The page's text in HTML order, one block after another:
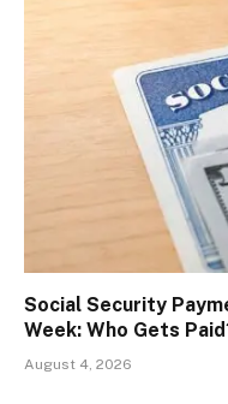
Social Security
Week: Who Gets
August 4, 2026